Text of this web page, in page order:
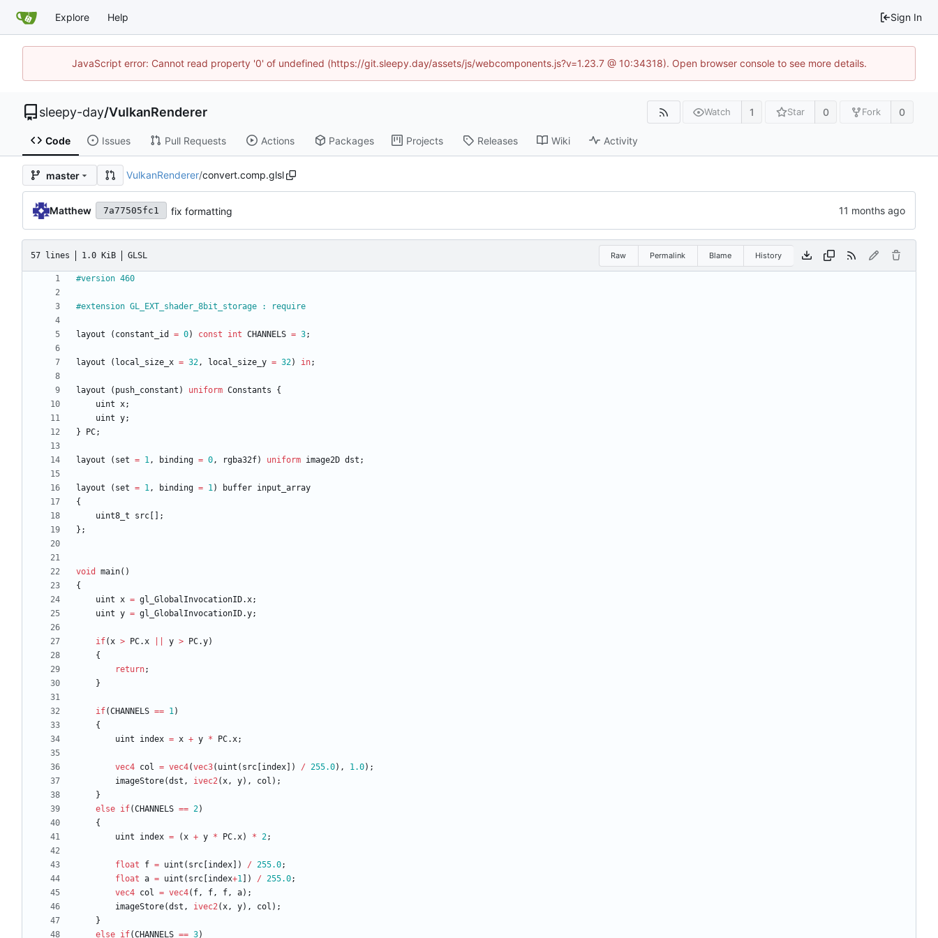
Explore Help Sign In
JavaScript error: Cannot read property '0' of undefined (https://git.sleepy.day/assets/js/webcomponents.js?v=1.23.7 @ 10:34318). Open browser console to see more details.
sleepy-day/VulkanRenderer Watch 1 Star 0 Fork 0
Code Issues Pull Requests Actions Packages Projects Releases Wiki Activity
master VulkanRenderer/convert.comp.glsl
Matthew 7a77505fc1 fix formatting
57 lines 1.0 KiB GLSL Raw Permalink Blame History
#version 460
#extension GL_EXT_shader_8bit_storage : require
layout ( constant_id = 0) const int CHANNELS = 3;
layout ( local_size_x = 32, local_size_y = 32) in;
layout ( push_constant ) uniform Constants
{
uint x;
uint y;
}
PC;
layout ( set = 1, binding = 0, rgba32f) uniform image2D dst ;
layout ( set = 1, binding = 1) buffer input_array
{
uint8_t
src
;
} ;
void main( )
{
uint x = gl_GlobalInvocationID.x;
uint y = gl_GlobalInvocationID.y;
if(x > PC.x y > PC.y)
{
return;
}
if(CHANNELS == 1)
{
uint
index = x + y * PC.x;
vec4 col = vec4(vec3( uint ( src index ) / 255.0) , 1.0) ;
imageStore(dst , ivec2(x, y) , col ) ;
}
else if(CHANNELS == 2)
{
uint
index = (x + y * PC.x) * 2;
float f = uint ( src index ) / 255.0;
float a = uint ( src index+1 ) / 255.0;
vec4 col = vec4( f, f, f, a) ;
imageStore(dst , ivec2(x, y) , col ) ;
}
else if(CHANNELS == 3)